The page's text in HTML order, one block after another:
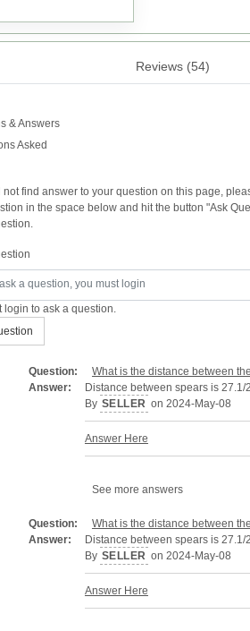
Reviews (54)
& Answers
Asked
not find answer to your question on this page,
in the space below and hit the button "Ask
login to ask a question.
Question:
What is the distance between
Answer:
Distance between spears is 27.1/
By SELLER on 2024-May-08
Answer Here
See more answers
Question:
What is the distance between
Answer:
Distance between spears is 27.1/
By SELLER on 2024-May-08
Answer Here